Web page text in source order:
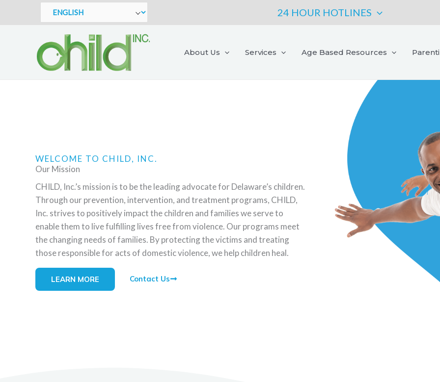
24 HOUR HOTLINES
About Us Services Age Based Resources
WELCOME TO CHILD, INC.
Our Mission
CHILD, Inc.’s mission is to be the leading advocate for Delaware’s children.
Through our prevention, intervention, and treatment programs, CHILD,
Inc. strives to positively impact the children and families we serve to
enable them to live fulfilling lives free from violence. Our programs meet
the changing needs of families. By protecting the victims and treating
those responsible for acts of domestic violence, we help children heal.
LEARN MORE Contact Us